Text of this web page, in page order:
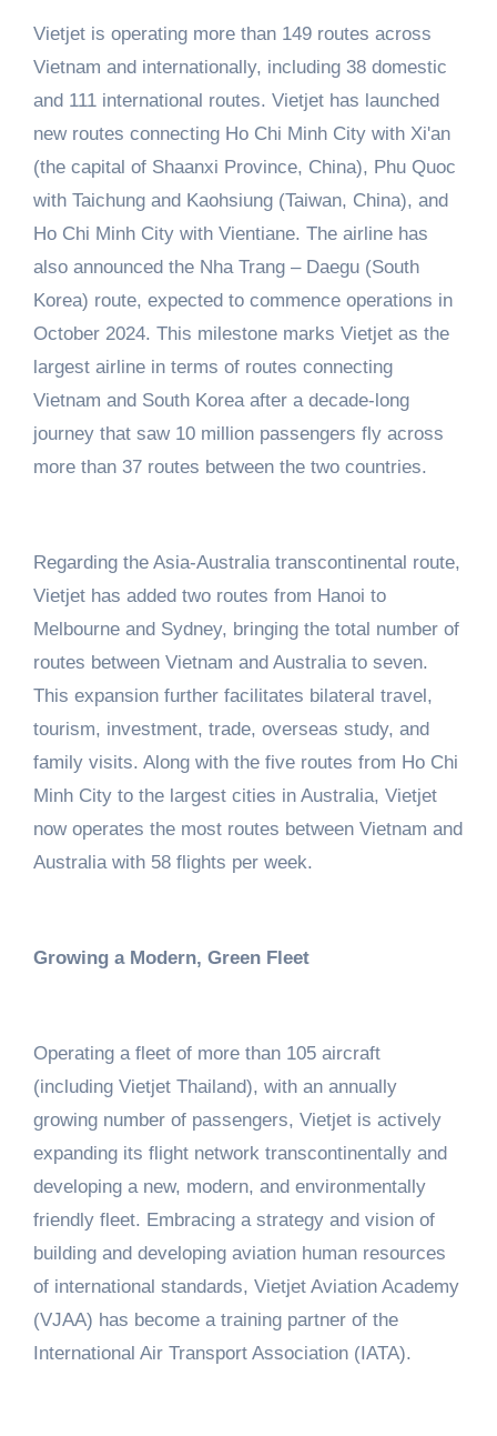
Vietjet is operating more than 149 routes across
Vietnam and internationally, including 38 domestic
and 111 international routes. Vietjet has launched
new routes connecting Ho Chi Minh City with Xi'an
(the capital of Shaanxi Province, China), Phu Quoc
with Taichung and Kaohsiung (Taiwan, China), and
Ho Chi Minh City with Vientiane. The airline has
also announced the Nha Trang – Daegu (South
Korea) route, expected to commence operations in
October 2024. This milestone marks Vietjet as the
largest airline in terms of routes connecting
Vietnam and South Korea after a decade-long
journey that saw 10 million passengers fly across
more than 37 routes between the two countries.
Regarding the Asia-Australia transcontinental route,
Vietjet has added two routes from Hanoi to
Melbourne and Sydney, bringing the total number of
routes between Vietnam and Australia to seven.
This expansion further facilitates bilateral travel,
tourism, investment, trade, overseas study, and
family visits. Along with the five routes from Ho Chi
Minh City to the largest cities in Australia, Vietjet
now operates the most routes between Vietnam and
Australia with 58 flights per week.
Growing a Modern, Green Fleet
Operating a fleet of more than 105 aircraft
(including Vietjet Thailand), with an annually
growing number of passengers, Vietjet is actively
expanding its flight network transcontinentally and
developing a new, modern, and environmentally
friendly fleet. Embracing a strategy and vision of
building and developing aviation human resources
of international standards, Vietjet Aviation Academy
(VJAA) has become a training partner of the
International Air Transport Association (IATA).